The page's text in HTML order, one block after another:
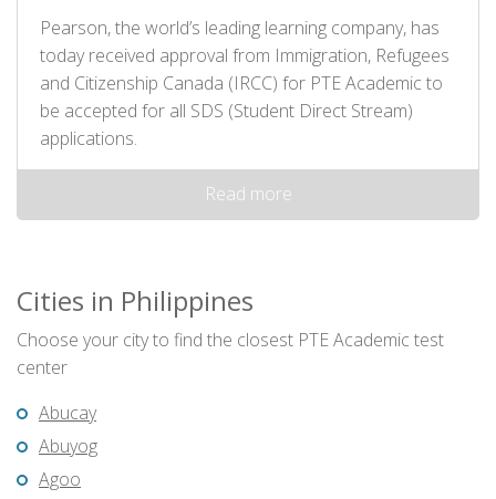
Pearson, the world’s leading learning company, has
today received approval from Immigration, Refugees
and Citizenship Canada (IRCC) for PTE Academic to
be accepted for all SDS (Student Direct Stream)
applications.
Read more
Cities in Philippines
Choose your city to find the closest PTE Academic test
center
Abucay
Abuyog
Agoo